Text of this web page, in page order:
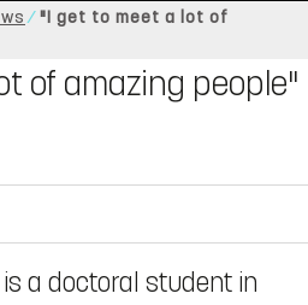
"I get to meet a lot of
of amazing people"
a doctoral student in